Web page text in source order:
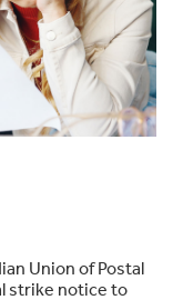
Union of Postal
strike notice to